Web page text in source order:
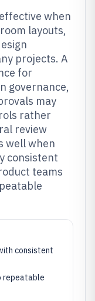
when
layouts,
projects. A
for
governance,
may
rather
review
well when
consistent
teams
consistent
repeatable